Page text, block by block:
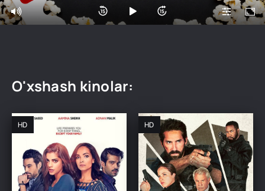
O'xshash kinolar:
HD HD